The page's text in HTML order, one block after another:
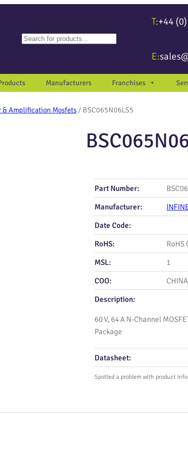
Search
T:+44
E:
Manufacturers Franchises
& Amplification Mosfets / BSC065N06LS5
Part Number:
Manufacturer:
Date Code:
RoHS:
RoHS
MSL:
1
COO:
CHINA
Description:
60 V, 64 A N‑Channel
Package
Datasheet:
Spotted a problem with product